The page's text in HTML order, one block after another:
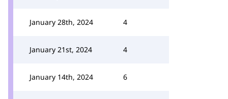
January 28th, 2024 4
January 21st, 2024 4
January 14th, 2024 6